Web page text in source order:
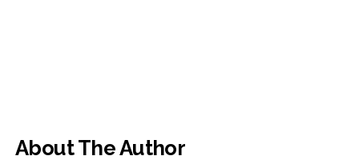
About The Author